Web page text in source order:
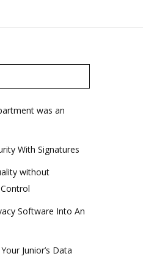
was an
With Signatures
without
Software Into An
Junior’s Data